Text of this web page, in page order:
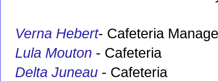
Verna Hebert- Cafeteria
Lula Mouton - Cafeteria
Delta Juneau - Cafeteria